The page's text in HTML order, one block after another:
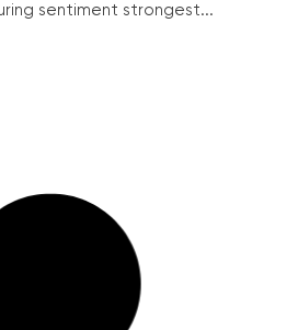
sentiment strongest...